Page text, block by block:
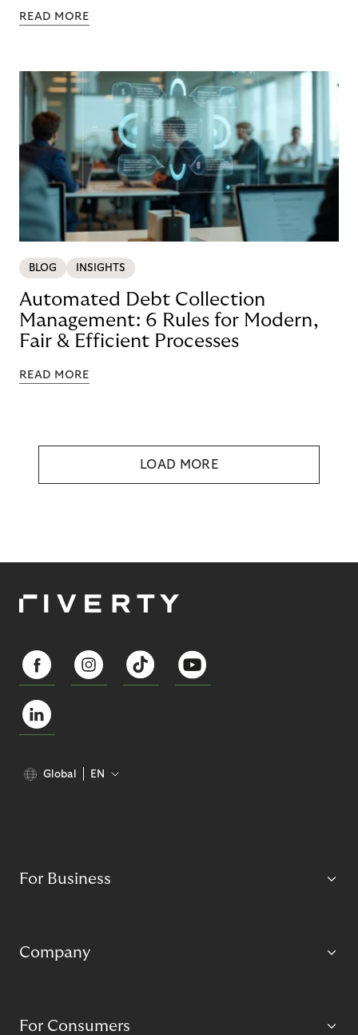
READ MORE
BLOG INSIGHTS
Automated Debt Collection
Management: 6 Rules for Modern,
Fair & Efficient Processes
READ MORE
LOAD MORE
Global EN
For Business
Company
For Consumers